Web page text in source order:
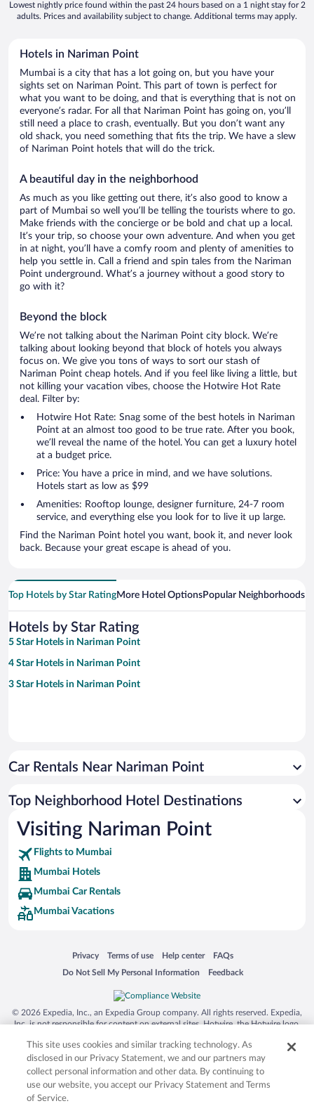
Lowest nightly price found within the past 24 hours based on a 1 night stay for 2
adults. Prices and availability subject to change. Additional terms may apply.
Hotels in Nariman Point
Mumbai is a city that has a lot going on, but you have your
sights set on Nariman Point. This part of town is perfect for
what you want to be doing, and that is everything that is not on
everyone’s radar. For all that Nariman Point has going on, you’ll
still need a place to crash, eventually. But you don’t want any
old shack, you need something that fits the trip. We have a slew
of Nariman Point hotels that will do the trick.
A beautiful day in the neighborhood
As much as you like getting out there, it’s also good to know a
part of Mumbai so well you’ll be telling the tourists where to go.
Make friends with the concierge or be bold and chat up a local.
It’s your trip, so choose your own adventure. And when you get
in at night, you’ll have a comfy room and plenty of amenities to
help you settle in. Call a friend and spin tales from the Nariman
Point underground. What’s a journey without a good story to
go with it?
Beyond the block
We’re not talking about the Nariman Point city block. We’re
talking about looking beyond that block of hotels you always
focus on. We give you tons of ways to sort our stash of
Nariman Point cheap hotels. And if you feel like living a little, but
not killing your vacation vibes, choose the Hotwire Hot Rate
deal. Filter by:
Hotwire Hot Rate: Snag some of the best hotels in Nariman
Point at an almost too good to be true rate. After you book,
we’ll reveal the name of the hotel. You can get a luxury hotel
at a budget price.
Price: You have a price in mind, and we have solutions.
Hotels start as low as $99
Amenities: Rooftop lounge, designer furniture, 24-7 room
service, and everything else you look for to live it up large.
Find the Nariman Point hotel you want, book it, and never look
back. Because your great escape is ahead of you.
Top Hotels by Star RatingMore Hotel OptionsPopular Neighborhoods
Hotels by Star Rating
5 Star Hotels in Nariman Point
4 Star Hotels in Nariman Point
3 Star Hotels in Nariman Point
Car Rentals Near Nariman Point
Top Neighborhood Hotel Destinations
Visiting Nariman Point
Flights to Mumbai
Mumbai Hotels
Mumbai Car Rentals
Mumbai Vacations
Privacy
Opens in a new window
Terms of use
Opens in a new window
Help center
Opens in a new window
FAQs
Opens in a new window
Do Not Sell My Personal Information
Opens in a new window Feedback
Opens in a new window
© 2026 Expedia, Inc., an Expedia Group company. All rights reserved. Expedia,
Inc. is not responsible for content on external sites. Hotwire, the Hotwire logo,
trademarks of Expedia, Inc. in the US and/or other countries. Other logos or
product and company names mentioned herein may be the property of their
respective owners. CST 2029030-50.
This site uses cookies and similar tracking technology. As
disclosed in our Privacy Statement, we and our partners may
collect personal information and other data. By continuing to
use our website, you accept our Privacy Statement and Terms
of Service.